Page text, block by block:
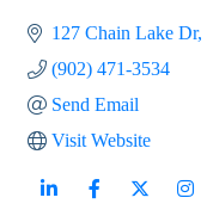
127 Chain Lake Dr
(902) 471-3534
Send Email
Visit Website